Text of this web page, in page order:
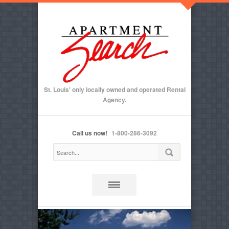
St. Louis' only locally owned and operated Rental
Agency.
Call us now! 1-800-286-3092